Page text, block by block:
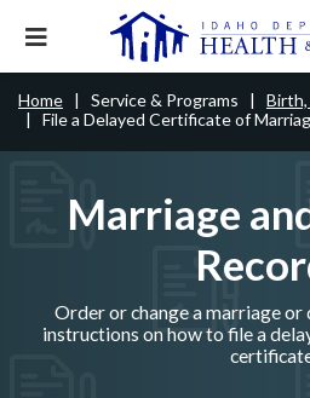
mainExpand
menu.
Main
navigation
disclosures
Mobile
Nav
Main
Navigation
Services & Programs
Mobile
For Providers
Popular Search
Background
Child Support Birth
Healthy Connections
Breadcrumb
Home Service & Programs
Birth,
File a Delayed Certificate of
Marriage
Order or change a marriage
instructions on how to file a